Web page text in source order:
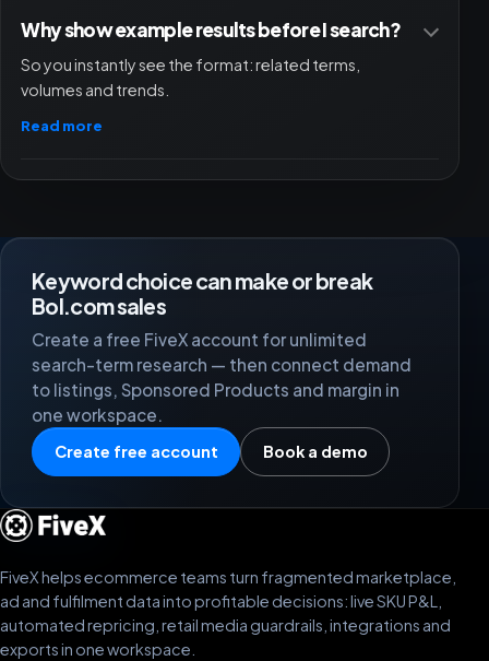
A pleasant and reliable partner. Professional platform.
RE Relevanto
DB Damian | Best Life
Since the start of this year we have also been using
Fivex at MAKA. We deliberately chose to move to this
more expensive provider because we wanted to
connect all our marketplaces.
BZ
Bram van der Zwet
MAKA
Fivex has been a game changer for us. We use it every
Why show example results before I search?
So you instantly see the format: related terms,
volumes and trends.
Read more
Keyword choice can make or break
Bol.com sales
Create a free FiveX account for unlimited
search-term research — then connect demand
to listings, Sponsored Products and margin in
one workspace.
Create free account Book a demo
FiveX helps ecommerce teams turn fragmented marketplace,
ad and fulfilment data into profitable decisions: live SKU P&L,
automated repricing, retail media guardrails, integrations and
exports in one workspace.